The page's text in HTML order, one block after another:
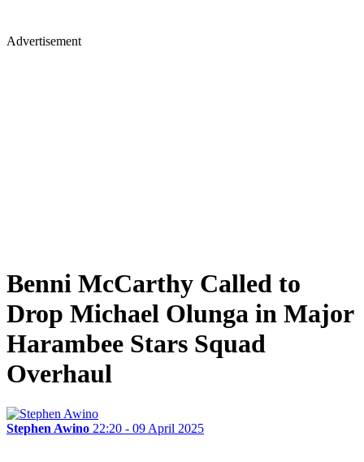
Advertisement
Benni McCarthy Called to
Drop Michael Olunga in Major
Harambee Stars Squad
Overhaul
Stephen Awino 22:20 - 09 April 2025